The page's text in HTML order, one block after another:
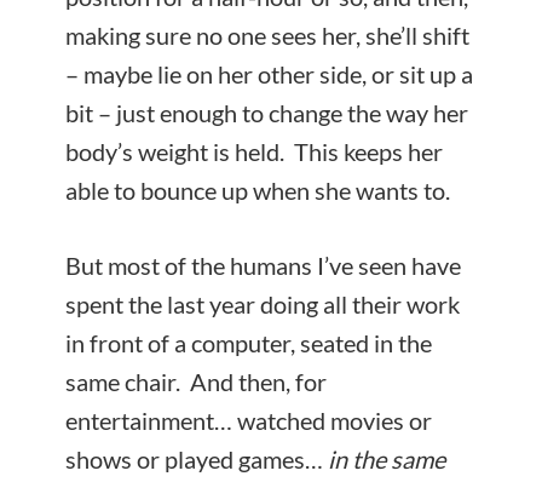
making sure no one sees her, she’ll shift
– maybe lie on her other side, or sit up a
bit – just enough to change the way her
body’s weight is held. This keeps her
able to bounce up when she wants to.
But most of the humans I’ve seen have
spent the last year doing all their work
in front of a computer, seated in the
same chair. And then, for
entertainment… watched movies or
shows or played games… in the same